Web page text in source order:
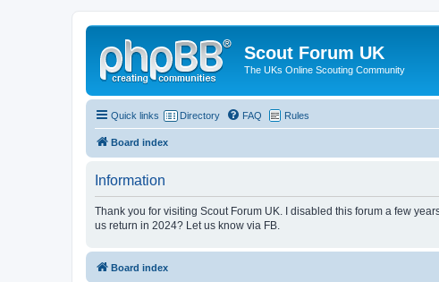
Scout Forum UK
The UKs Online Scouting Community
Quick links Directory FAQ Rules
Board index
Information
Thank you for visiting Scout Forum UK. I disabled this forum a few
us return in 2024? Let us know via FB.
Board index